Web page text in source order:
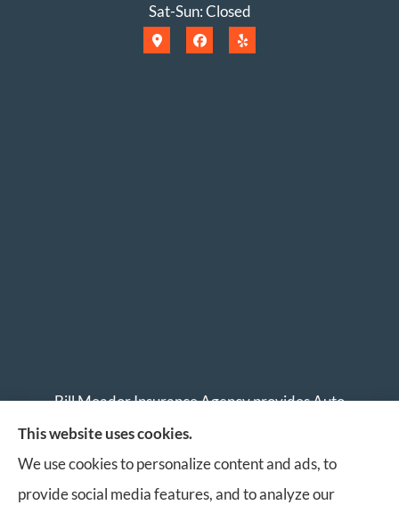
Sat-Sun: Closed
Bill Meador Insurance Agency provides Auto
Insurance, Home Insurance, Business Insurance, and
Life Insurance to all of Virginia, including Roanoke,
Salem, Vinton, Blacksburg, Christiansburg, and
This website uses cookies.
We use cookies to personalize content and ads, to
provide social media features, and to analyze our